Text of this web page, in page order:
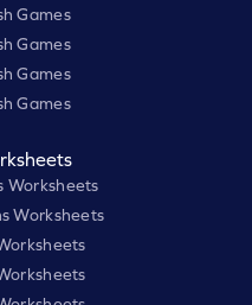
Games
Games
Games
Games
Worksheets
Worksheets